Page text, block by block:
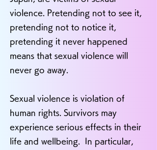
violence. Pretending not to see it,
pretending not to notice it,
pretending it never happened
means that sexual violence will
never go away.
Sexual violence is violation of
human rights. Survivors may
experience serious effects in their
life and wellbeing. In particular,